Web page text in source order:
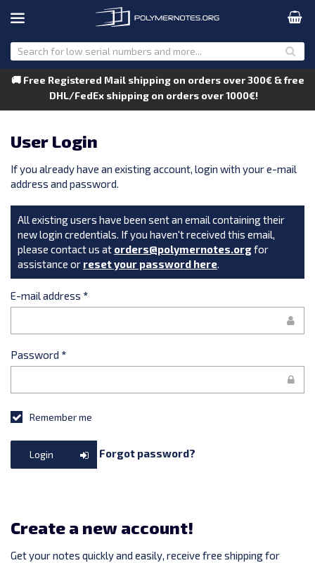
🚚 Free Registered Mail shipping on orders over 300€ & free
DHL/FedEx shipping on orders over 1000€!
User Login
If you already have an existing account, login with your e-mail
address and password.
All existing users have been sent an email containing their
new login credentials. If you haven't received this email,
please contact us at orders@polymernotes.orgfor
assistance or reset your password here.
E-mail address *
Password *
Remember me
Login Forgot password?
Create a new account!
Get your notes quickly and easily, receive free shipping for